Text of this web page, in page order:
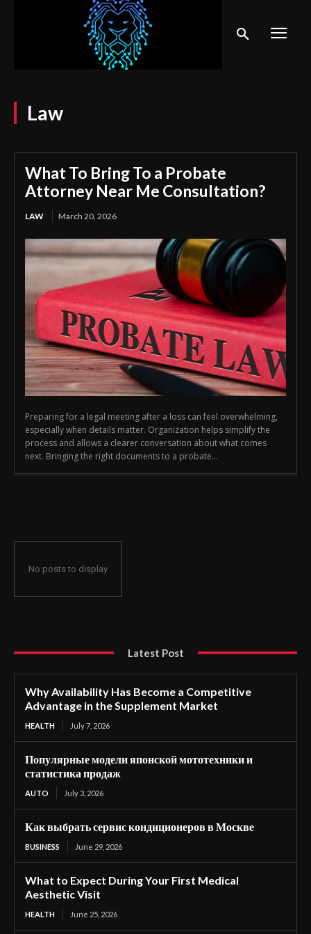
Law
What To Bring To a Probate
Attorney Near Me Consultation?
LAW March 20, 2026
Preparing for a legal meeting after a loss can feel overwhelming,
especially when details matter. Organization helps simplify the
process and allows a clearer conversation about what comes
next. Bringing the right documents to a probate...
No posts to display
Latest Post
Why Availability Has Become a Competitive
Advantage in the Supplement Market
HEALTH July 7, 2026
Популярные модели японской мототехники и
статистика продаж
AUTO July 3, 2026
Как выбрать сервис кондиционеров в Москве
BUSINESS June 29, 2026
What to Expect During Your First Medical
Aesthetic Visit
HEALTH June 25, 2026